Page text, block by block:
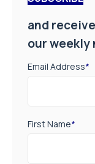
and
our
Email Address*
First Name*